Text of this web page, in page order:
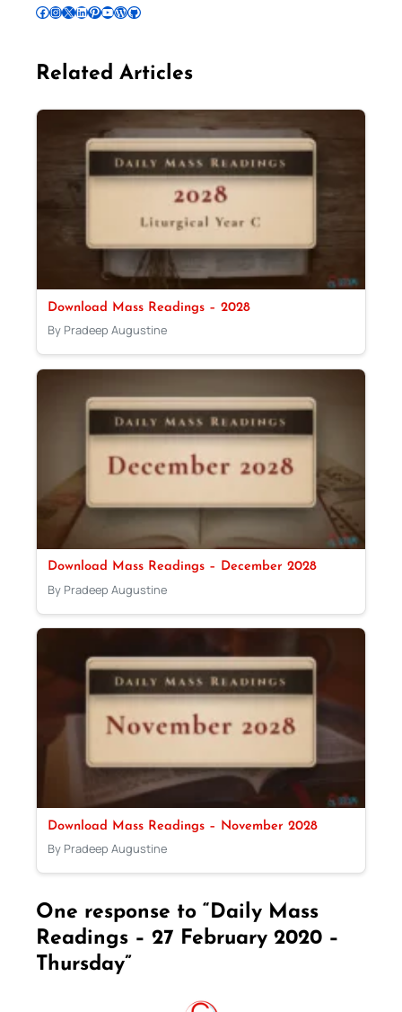
Follow Pradeep on Facebook Follow Pradeep on InstagramFollow Pradeep on X Follow Pradeep on LinkedIn Follow Pradeep on Pinterest Subscribe to Pradeep’s Youtube Channel Follow Pradeep on WordPress Follow Pradeep on GitHub
Related Articles
Download Mass Readings – 2028
By Pradeep Augustine
Download Mass Readings – December 2028
By Pradeep Augustine
Download Mass Readings – November 2028
By Pradeep Augustine
One response to “Daily Mass
Readings – 27 February 2020 –
Thursday”